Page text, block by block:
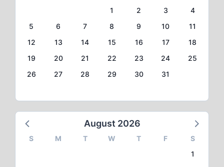
1
2 3
4
5
6 7 8 9 10
11
12
13 14 15 16 17
18
19
20 21 22 23 24
25
26
27 28 29 30 31
August 2026
S M T W T F
S
1